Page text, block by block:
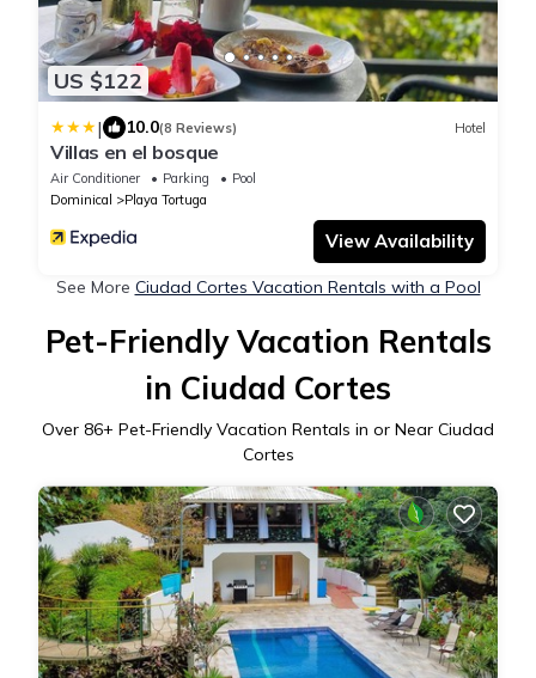
US $122
| 10.0(8 Reviews) Hotel
Villas en el bosque
Air Conditioner Parking
Pool
Dominical
Playa Tortuga
View Availability
See More Ciudad Cortes Vacation Rentals with a Pool
Pet-Friendly Vacation Rentals
in Ciudad Cortes
Over 86+ Pet-Friendly Vacation Rentals in or Near Ciudad
Cortes